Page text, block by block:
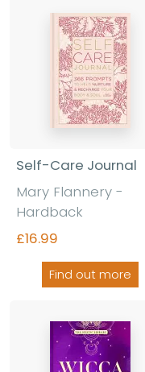
Self-Care Journal
Mary Flannery -
Hardback
£16.99
Find out more